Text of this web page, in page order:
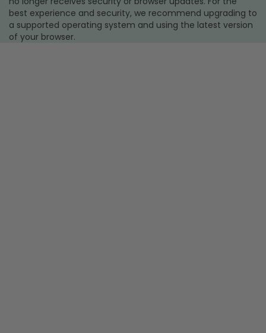
best experience and security, we recommend upgrading to
a supported operating system and using the latest version
of your browser.